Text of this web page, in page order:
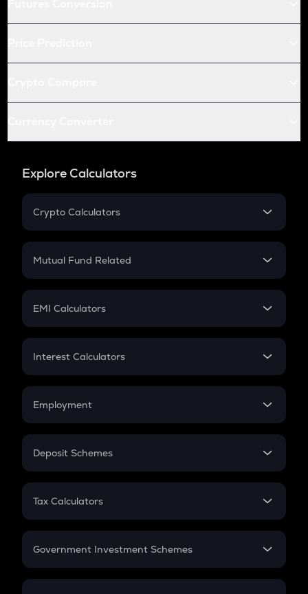
Explore Calculators
Crypto Calculators
Crypto SIP Calculator
Crypto Futures
Mutual Fund Related
Mutual Fund
EMI Calculators
EMI
Credit Card EMI
Interest Calculators
Compound Interest
Employment
In-Hand Salary
PPF
Gratuity
Retirement
Deposit Schemes
FD
Tax Calculators
GST
Government Investment Schemes
Sukanya Samriddhu Yojana